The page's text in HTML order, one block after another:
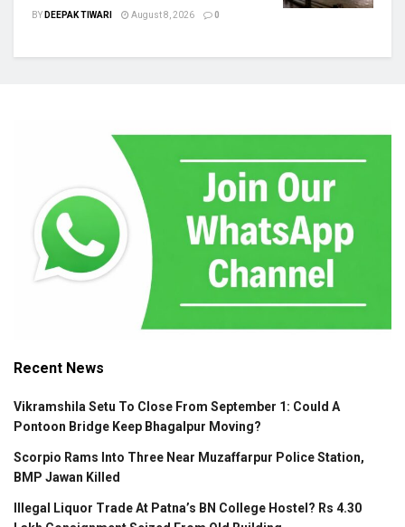
BY DEEPAK TIWARI August 8, 2026 0
Recent News
Vikramshila Setu To Close From September 1: Could A
Pontoon Bridge Keep Bhagalpur Moving?
Scorpio Rams Into Three Near Muzaffarpur Police Station,
BMP Jawan Killed
Illegal Liquor Trade At Patna’s BN College Hostel? Rs 4.30